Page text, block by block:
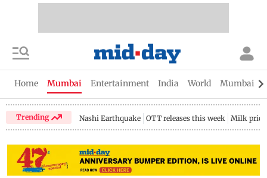
Home Mumbai Entertainment India World Mumbai
Trending Nashi Earthquake OTT releases this week Milk price